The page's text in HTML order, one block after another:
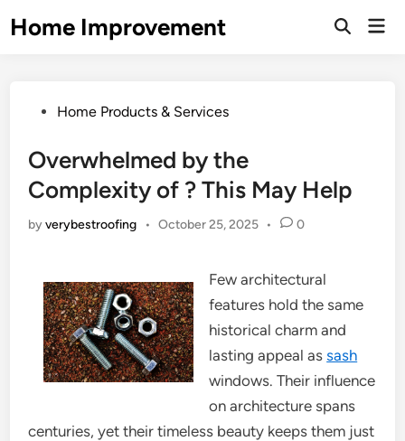
toHome Improvement
Open
PostedHome Products & Services
Overwhelmed by the
Complexity of ? This May Help
byverybestroofing • October 25, 2025 • 0
Few architectural
features hold the same
historical charm and
lasting appeal assash
windows. Their influence
on architecture spans
centuries, yet their timeless beauty keeps them just